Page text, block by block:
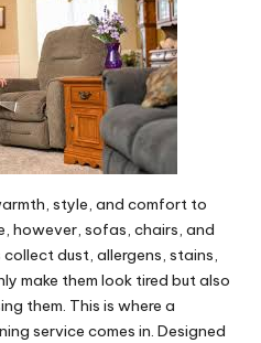
style, and comfort to
however, sofas, chairs, and
dust, allergens, stains,
make them look tired but also
them. This is where a
service comes in. Designed